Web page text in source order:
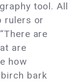
tool. All
rulers or
are
are
how
bark